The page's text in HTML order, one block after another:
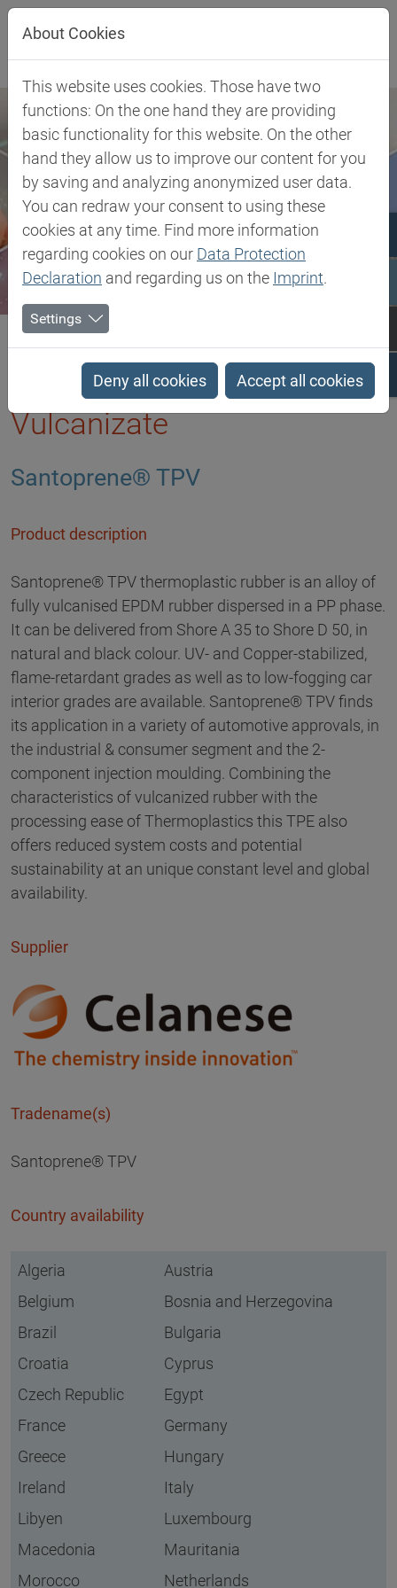
Jump directly to main navigation
Jump directly to content
Biesterfeld SE TPV - Thermoplastic Vulcanizate
TPV - Thermoplastic
Vulcanizate
Santoprene® TPV
Product description
Santoprene® TPV thermoplastic rubber is an alloy of
fully vulcanised EPDM rubber dispersed in a PP phase.
It can be delivered from Shore A 35 to Shore D 50, in
natural and black colour. UV- and Copper-stabilized,
flame-retardant grades as well as to low-fogging car
interior grades are available. Santoprene® TPV finds
its application in a variety of automotive approvals, in
the industrial & consumer segment and the 2-
component injection moulding. Combining the
characteristics of vulcanized rubber with the
processing ease of Thermoplastics this TPE also
offers reduced system costs and potential
sustainability at an unique constant level and global
availability.
Supplier
Tradename(s)
Santoprene® TPV
Country availability
Algeria
Austria
Belgium
Bosnia and Herzegovina
Brazil
Bulgaria
Croatia
Cyprus
Czech Republic
Egypt
France
Germany
Greece
Hungary
Ireland
Italy
Libyen
Luxembourg
Macedonia
Mauritania
Morocco
Netherlands
About Cookies
This website uses cookies. Those have two
functions: On the one hand they are providing
basic functionality for this website. On the other
hand they allow us to improve our content for you
by saving and analyzing anonymized user data.
You can redraw your consent to using these
cookies at any time. Find more information
regarding cookies on our Data Protection
Declaration and regarding us on the Imprint.
Settings
Deny all cookies Accept all cookies